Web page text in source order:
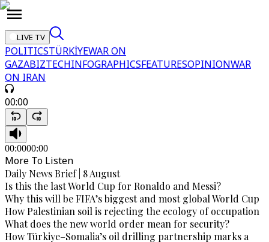
LIVE TV
POLITICSTÜRKİYEWAR ON
GAZABIZTECHINFOGRAPHICSFEATURESOPINIONWAR
ON IRAN
00:00
00:0000:00
More To Listen
Daily News Brief | 8 August
Is this the last World Cup for Ronaldo and Messi?
Why this will be FIFA’s biggest and most global World Cup
How Palestinian soil is rejecting the ecology of occupation
What does the new world order mean for security?
How Türkiye–Somalia’s oil drilling partnership marks a